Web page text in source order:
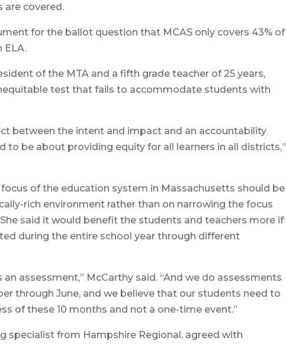
are covered.
for the ballot question that MCAS only covers 43% of
ELA.
of the MTA and a fifth grade teacher of 25 years,
test that fails to accommodate students with
between the intent and impact and an accountability
to be about providing equity for all learners in all districts,”
of the education system in Massachusetts should be
rich environment rather than on narrowing the focus
said it would benefit the students and teachers more if
during the entire school year through different
an assessment,” McCarthy said. “And we do assessments
through June, and we believe that our students need to
of these 10 months and not a one-time event.”
specialist from Hampshire Regional, agreed with